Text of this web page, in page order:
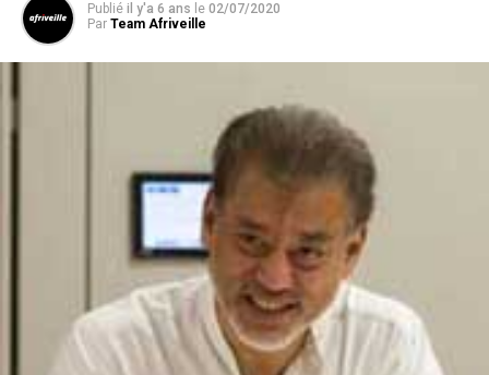
Publié il y'a 6 ans le 02/07/2020
Par Team Afriveille